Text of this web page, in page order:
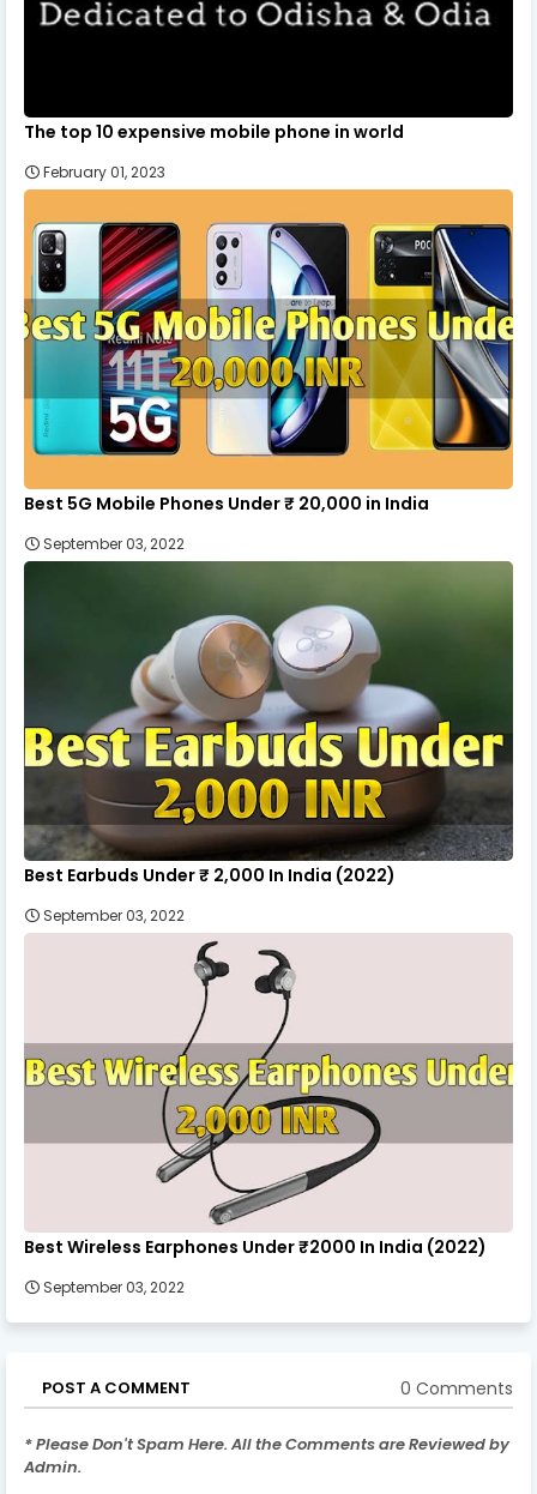
The top 10 expensive mobile phone in world
February 01, 2023
Best 5G Mobile Phones Under ₹ 20,000 in India
September 03, 2022
Best Earbuds Under ₹ 2,000 In India (2022)
September 03, 2022
Best Wireless Earphones Under ₹2000 In India (2022)
September 03, 2022
POST A COMMENT 0 Comments
* Please Don't Spam Here. All the Comments are Reviewed by
Admin.